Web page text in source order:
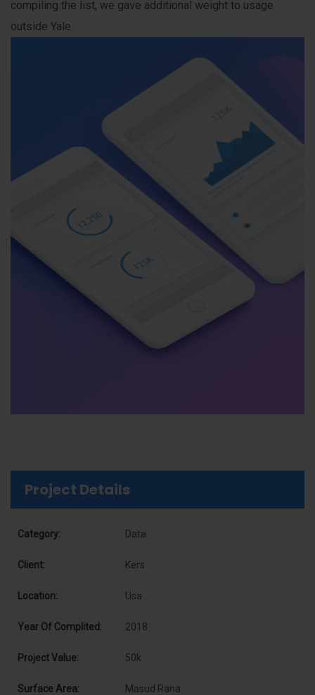
compiling the list, we gave additional weight to usage
outside Yale.
Project Details
Category: Data
Client: Kers
Location: Usa
Year Of Complited: 2018
Project Value: 50k
Surface Area: Masud Rana